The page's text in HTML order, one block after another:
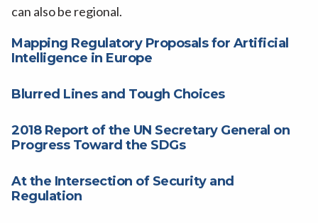
can also be regional.
Mapping Regulatory Proposals for Artificial
Intelligence in Europe
Blurred Lines and Tough Choices
2018 Report of the UN Secretary General on
Progress Toward the SDGs
At the Intersection of Security and
Regulation